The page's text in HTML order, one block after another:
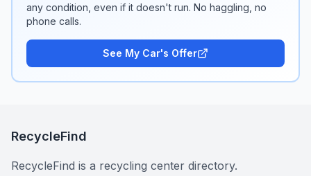
any condition, even if it doesn't run. No haggling, no
phone calls.
See My Car's Offer
RecycleFind
RecycleFind is a recycling center directory.